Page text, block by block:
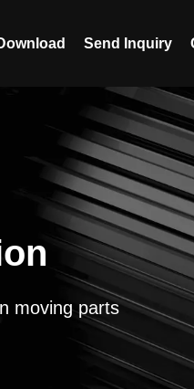
Send Inquiry
moving parts